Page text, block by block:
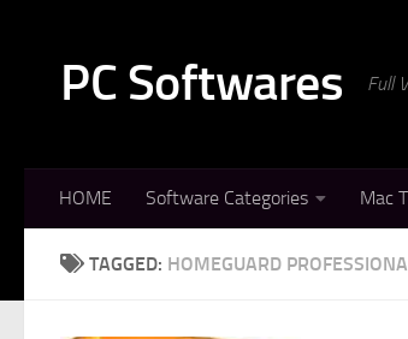
PC Softwares Full
HOME Software Categories Mac
TAGGED: HOMEGUARD